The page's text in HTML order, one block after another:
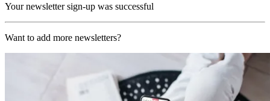
Your newsletter sign-up was successful
Want to add more newsletters?